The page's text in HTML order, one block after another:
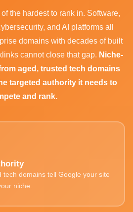
the hardest to rank in. Software,
and AI platforms all
domains with decades of built
cannot close that gap. Niche-
aged, trusted tech domains
targeted authority it needs to
and rank.
tech domains tell Google your site
niche.